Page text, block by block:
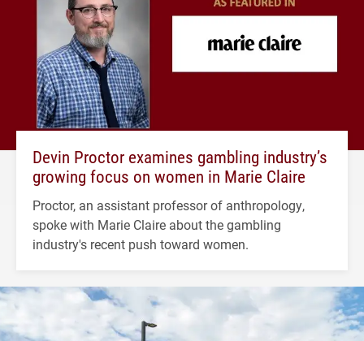
Devin Proctor examines gambling industry’s
growing focus on women in Marie Claire
Proctor, an assistant professor of anthropology,
spoke with Marie Claire about the gambling
industry's recent push toward women.